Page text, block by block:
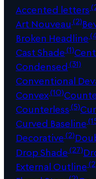
Accented letters
Art Nouveau (2)
Broken Headline
Cast Shade(1)
Condensed (31)
Conventional
Convex(10)
Counterless(5)
Curved Baseline
Decorative(2)
Drop Shade(27)
External Outline